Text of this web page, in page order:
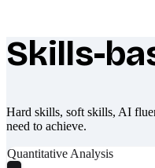
What makes
Skills-
Hard skills, soft skills, AI
need to achieve.
Quantitative Analysis